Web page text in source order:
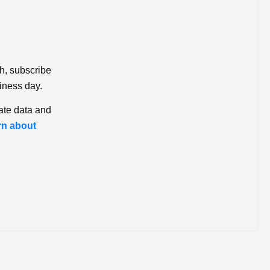
subscribe
day.
data and
about